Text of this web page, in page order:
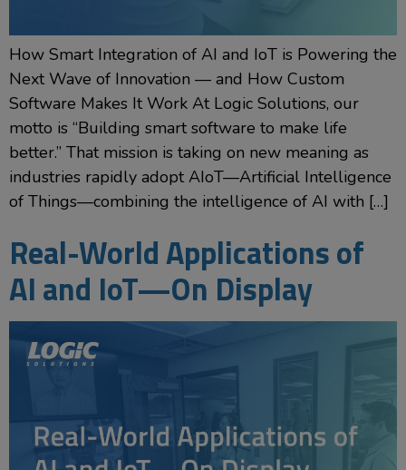
How Smart Integration of AI and IoT is Powering the
Next Wave of Innovation — and How Custom
Software Makes It Work At Logic Solutions, our
motto is “Building smart software to make life
better.” That mission is taking on new meaning as
industries rapidly adopt AIoT—Artificial Intelligence
of Things—combining the intelligence of AI with […]
Real-World Applications of
AI and IoT—On Display